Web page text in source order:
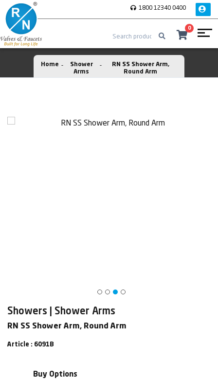
1800 12340 0400
0
Home
Shower
Arms
RN SS Shower Arm,
Round Arm
Showers | Shower Arms
RN SS Shower Arm, Round Arm
Article : 6091B
Buy Options